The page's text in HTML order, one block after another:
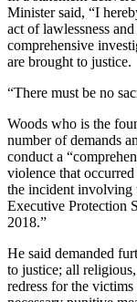
Minister said, “I
act of lawlessness
comprehensive
are brought to justice.
“There must be no
Woods who is the
number of demands
conduct a
violence that
the incident involving
Executive Protection
2018.”
He said demanded
to justice; all
redress for the